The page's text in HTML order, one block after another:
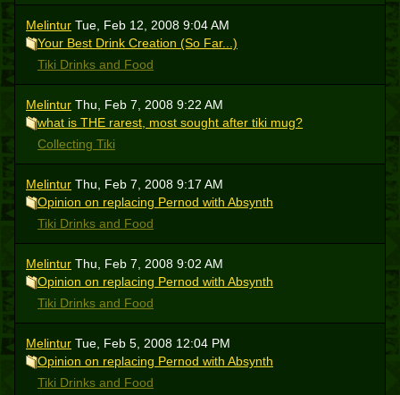
Melintur Tue, Feb 12, 2008 9:04 AM
Your Best Drink Creation (So Far...)
Tiki Drinks and Food
Melintur Thu, Feb 7, 2008 9:22 AM
what is THE rarest, most sought after tiki mug?
Collecting Tiki
Melintur Thu, Feb 7, 2008 9:17 AM
Opinion on replacing Pernod with Absynth
Tiki Drinks and Food
Melintur Thu, Feb 7, 2008 9:02 AM
Opinion on replacing Pernod with Absynth
Tiki Drinks and Food
Melintur Tue, Feb 5, 2008 12:04 PM
Opinion on replacing Pernod with Absynth
Tiki Drinks and Food